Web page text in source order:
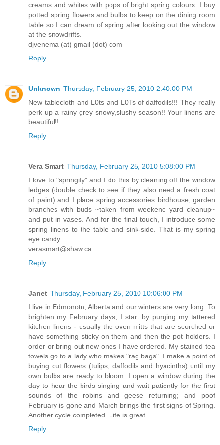
creams and whites with pops of bright spring colours. I buy
potted spring flowers and bulbs to keep on the dining room
table so I can dream of spring after looking out the window
at the snowdrifts.
djvenema (at) gmail (dot) com
Reply
Unknown Thursday, February 25, 2010 2:40:00 PM
New tablecloth and L0ts and L0Ts of daffodils!!! They really
perk up a rainy grey snowy,slushy season!! Your linens are
beautiful!!
Reply
Vera Smart Thursday, February 25, 2010 5:08:00 PM
I love to "springify" and I do this by cleaning off the window
ledges (double check to see if they also need a fresh coat
of paint) and I place spring accessories birdhouse, garden
branches with buds ~taken from weekend yard cleanup~
and put in vases. And for the final touch, I introduce some
spring linens to the table and sink-side. That is my spring
eye candy.
verasmart@shaw.ca
Reply
Janet Thursday, February 25, 2010 10:06:00 PM
I live in Edmonotn, Alberta and our winters are very long. To
brighten my February days, I start by purging my tattered
kitchen linens - usually the oven mitts that are scorched or
have something sticky on them and then the pot holders. I
order or bring out new ones I have ordered. My stained tea
towels go to a lady who makes "rag bags". I make a point of
buying cut flowers (tulips, daffodils and hyacinths) until my
own bulbs are ready to bloom. I open a window during the
day to hear the birds singing and wait patiently for the first
sounds of the robins and geese returning; and poof
February is gone and March brings the first signs of Spring.
Another cycle completed. Life is great.
Reply